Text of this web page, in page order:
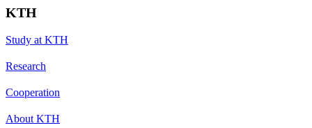
KTH
Study at KTH
Research
Cooperation
About KTH